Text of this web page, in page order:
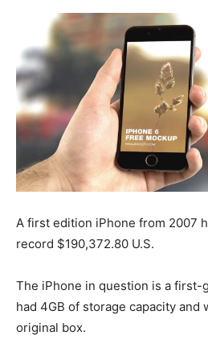
A first edition iPhone from 2007
record $190,372.80 U.S.
The iPhone in question is a first-
had 4GB of storage capacity and
original box.